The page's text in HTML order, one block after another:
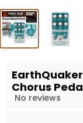
Chorus
No reviews